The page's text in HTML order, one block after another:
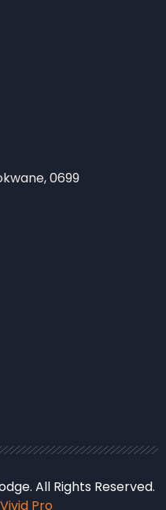
0699
All Rights Reserved.
Vivid Pro